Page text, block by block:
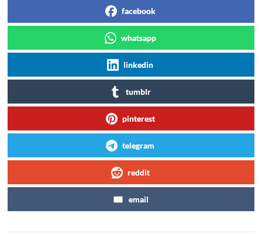
facebook
whatsapp
linkedin
tumblr
pinterest
telegram
reddit
email